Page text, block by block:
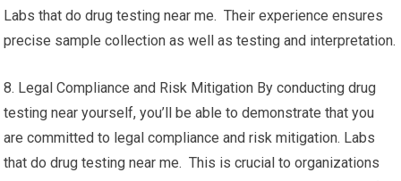
Labs that do drug testing near me. Their experience ensures
precise sample collection as well as testing and interpretation.
8. Legal Compliance and Risk Mitigation By conducting drug
testing near yourself, you’ll be able to demonstrate that you
are committed to legal compliance and risk mitigation. Labs
that do drug testing near me. This is crucial to organizations